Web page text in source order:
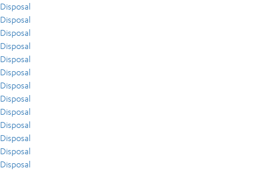
Disposal
Disposal
Disposal
Disposal
Disposal
Disposal
Disposal
Disposal
Disposal
Disposal
Disposal
Disposal
Disposal